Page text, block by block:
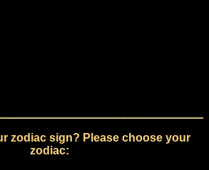
zodiac sign? Please choose your
zodiac: